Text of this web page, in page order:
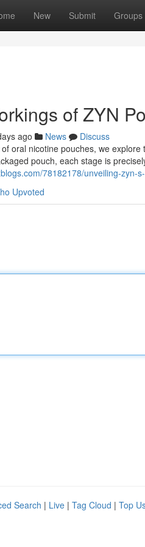
New Submit Groups
of ZYN
ago News
Discuss
oral nicotine pouches, we
pouch, each stage is
78182178/unveiling-zyn-
Upvoted
Search | Live | Tag Cloud | Top